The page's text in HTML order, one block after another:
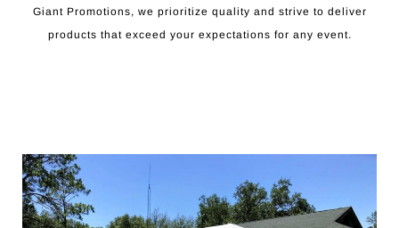
Giant Promotions, we prioritize quality and strive to deliver
products that exceed your expectations for any event.